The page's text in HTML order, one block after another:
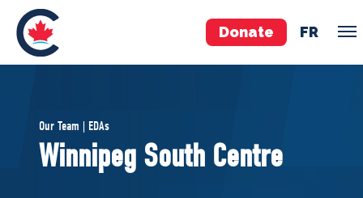
Donate FR
Pierre Poilievre
Your Conservative MPs
Our Team | EDAs
Winnipeg South Centre